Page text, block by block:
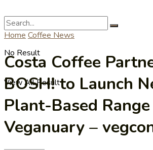
No Result
View All Result
Home Coffee News
Costa Coffee
BOSH! to Launch
Plant-Based
Veganuary –